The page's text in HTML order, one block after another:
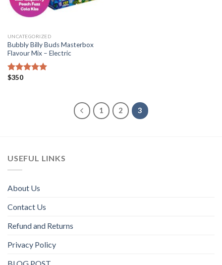
UNCATEGORIZED
Bubbly Billy Buds Masterbox
Flavour Mix – Electric
Rated
$350
1 2 3
USEFUL LINKS
About Us
Contact Us
Refund and Returns
Privacy Policy